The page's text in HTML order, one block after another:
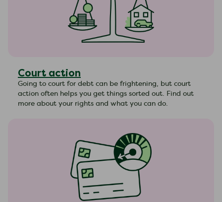
Court action
Going to court for debt can be frightening, but court
action often helps you get things sorted out. Find out
more about your rights and what you can do.